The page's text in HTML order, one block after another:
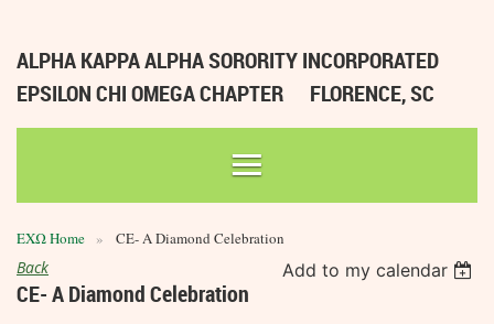
ALPHA KAPPA ALPHA SORORITY INCORPORATED
EPSILON CHI OMEGA CHAPTER
FLORENCE, SC
ΕΧΩ Home CE- A Diamond Celebration
Back Add to my calendar
CE- A Diamond Celebration